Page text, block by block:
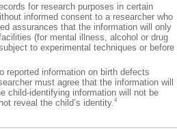
for research purposes in certain
informed consent to a researcher who
assurances that the information will only
(for mental illness, alcohol or drug
to experimental techniques or before
information on birth defects
must agree that the information will
child-identifying information will not be
reveal the child’s identity.4